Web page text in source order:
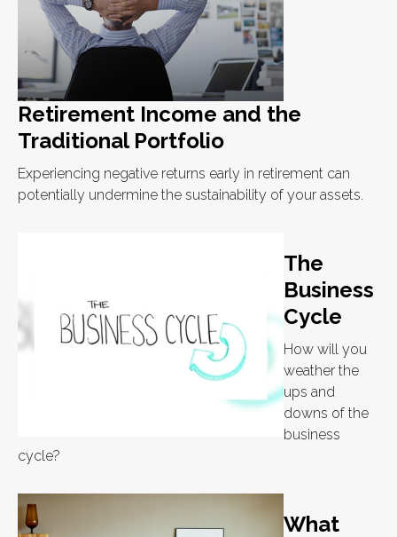
Retirement Income and the
Traditional Portfolio
Experiencing negative returns early in retirement can
potentially undermine the sustainability of your assets.
The
Business
Cycle
How will you
weather the
ups and
downs of the
business
cycle?
What